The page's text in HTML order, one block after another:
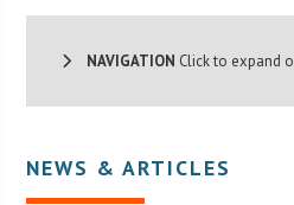
NAVIGATION Click to expand
NEWS & ARTICLES